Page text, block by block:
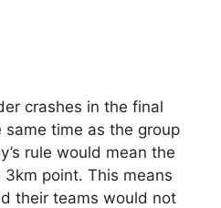
crashes in the final
time as the group
rule would mean the
point. This means
their teams would not